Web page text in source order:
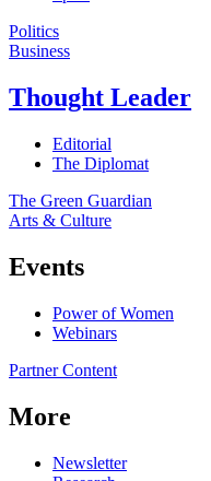
Politics
Business
Thought Leader
Editorial
The Diplomat
The Green Guardian
Arts & Culture
Events
Power of Women
Webinars
Partner Content
More
Newsletter